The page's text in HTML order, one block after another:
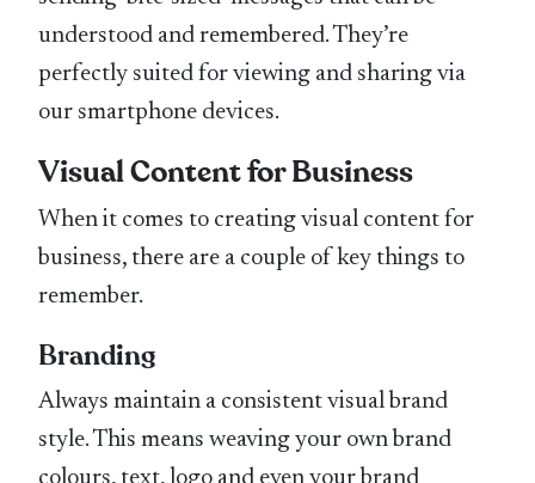
understood and remembered. They’re
perfectly suited for viewing and sharing via
our smartphone devices.
Visual Content for Business
When it comes to creating visual content for
business, there are a couple of key things to
remember.
Branding
Always maintain a consistent visual brand
style. This means weaving your own brand
colours, text, logo and even your brand